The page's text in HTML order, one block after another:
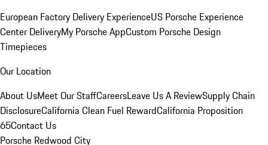
European Factory Delivery ExperienceUS Porsche Experience
Center DeliveryMy Porsche AppCustom Porsche Design
Timepieces
Our Location
About UsMeet Our StaffCareersLeave Us A ReviewSupply Chain
DisclosureCalifornia Clean Fuel RewardCalifornia Proposition
65Contact Us
Porsche Redwood City